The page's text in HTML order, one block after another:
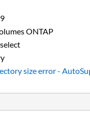
ONTAP
size error -